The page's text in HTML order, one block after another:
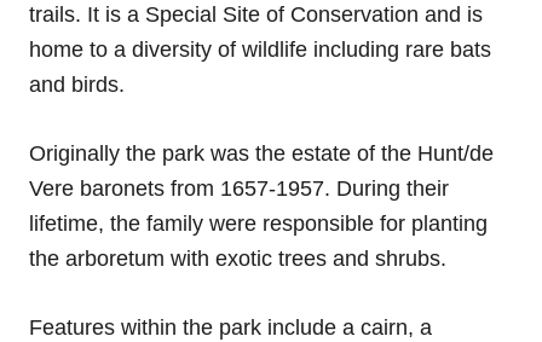
trails. It is a Special Site of Conservation and is
home to a diversity of wildlife including rare bats
and birds.
Originally the park was the estate of the Hunt/de
Vere baronets from 1657-1957. During their
lifetime, the family were responsible for planting
the arboretum with exotic trees and shrubs.
Features within the park include a cairn, a